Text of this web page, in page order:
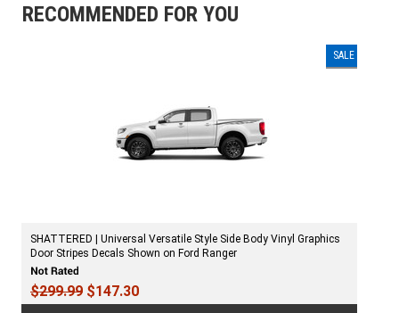
RECOMMENDED FOR YOU
SALE
SHATTERED | Universal Versatile Style Side Body Vinyl Graphics
Door Stripes Decals Shown on Ford Ranger
$299.99 $147.30